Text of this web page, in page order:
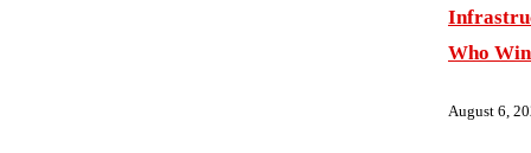
Who
August 6,